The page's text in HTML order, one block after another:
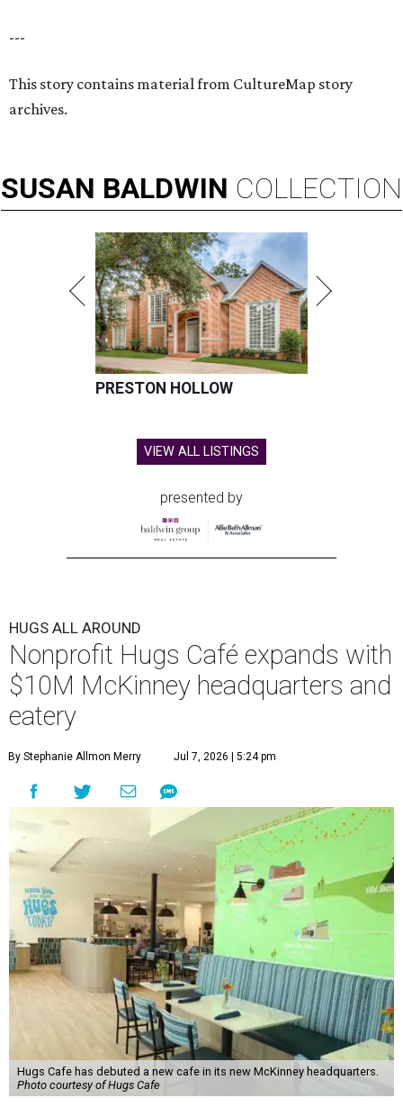
---
This story contains material from CultureMap story
archives.
SUSAN BALDWIN COLLECTION
PRESTON HOLLOW
VIEW ALL LISTINGS
presented by
HUGS ALL AROUND
Nonprofit Hugs Café expands with
$10M McKinney headquarters and
eatery
By Stephanie Allmon Merry Jul 7, 2026 | 5:24 pm
Hugs Cafe has debuted a new cafe in its new McKinney headquarters.
Photo courtesy of Hugs Cafe